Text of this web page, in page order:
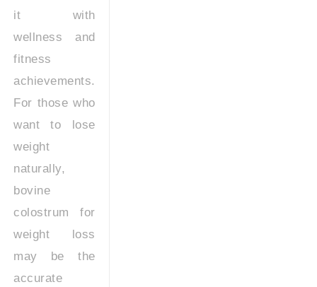
it with
wellness and
fitness
achievements.
For those who
want to lose
weight
naturally,
bovine
colostrum for
weight loss
may be the
accurate